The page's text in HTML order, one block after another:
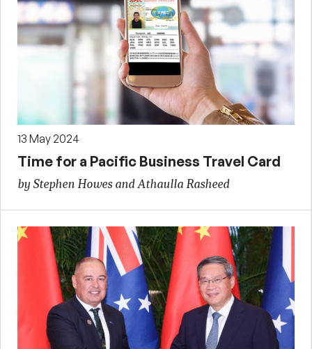
13 May 2024
Time for a Pacific Business Travel Card
by Stephen Howes and Athaulla Rasheed